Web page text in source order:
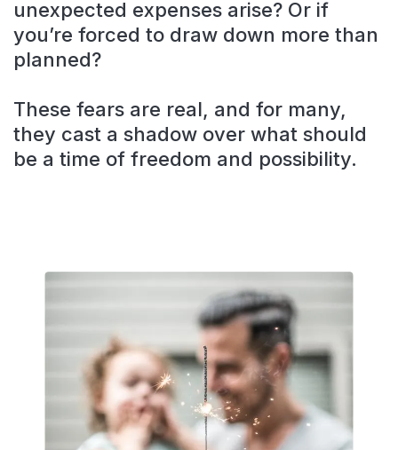
unexpected expenses arise? Or if
you’re forced to draw down more than
planned?
These fears are real, and for many,
they cast a shadow over what should
be a time of freedom and possibility.